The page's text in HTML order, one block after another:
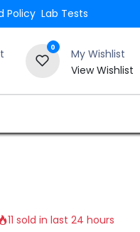
Policy Lab Tests
0
My Wishlist
View Wishlist
11 sold in last 24 hours